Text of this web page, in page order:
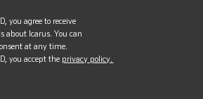
you agree to receive
about Icarus. You can
at any time.
you accept the privacy policy.